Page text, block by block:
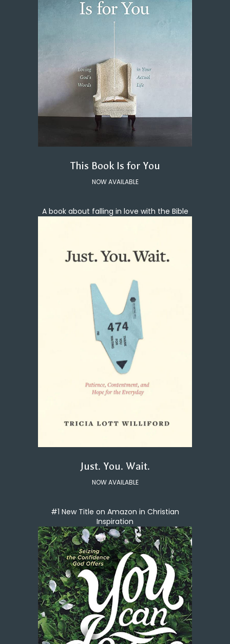
This Book Is for You
NOW AVAILABLE
A book about falling in love with the Bible
Just. You. Wait.
NOW AVAILABLE
#1 New Title on Amazon in Christian
Inspiration